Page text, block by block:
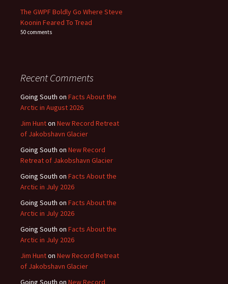
The GWPF Boldly Go Where Steve
Koonin Feared To Tread
50 comments
Recent Comments
Going South on Facts About the
Arctic in August 2026
Jim Hunton New Record Retreat
of Jakobshavn Glacier
Going South on New Record
Retreat of Jakobshavn Glacier
Going South on Facts About the
Arctic in July 2026
Going South on Facts About the
Arctic in July 2026
Going South on Facts About the
Arctic in July 2026
Jim Hunton New Record Retreat
of Jakobshavn Glacier
Going South on New Record